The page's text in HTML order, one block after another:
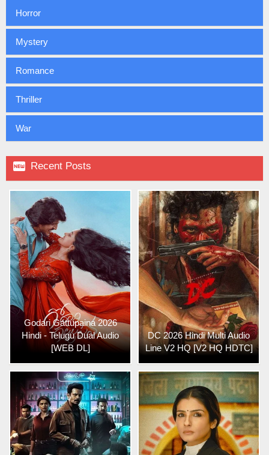
Horror
Mystery
Romance
Thriller
War
 Recent Posts
Godari Gattupaina 2026
Hindi - Telugu Dual Audio
[WEB DL]
DC 2026 Hindi Multi Audio
Line V2 HQ [V2 HQ HDTC]